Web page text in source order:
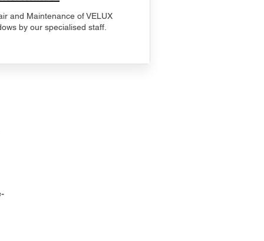
and Maintenance of VELUX
by our specialised staff.